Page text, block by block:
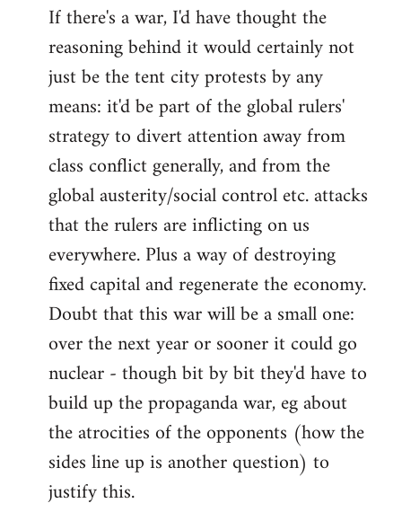
to
Welcome
libcom.org
If there's a war, I'd have thought the
reasoning behind it would certainly not
just be the tent city protests by any
means: it'd be part of the global rulers'
strategy to divert attention away from
class conflict generally, and from the
global austerity/social control etc. attacks
that the rulers are inflicting on us
everywhere. Plus a way of destroying
fixed capital and regenerate the economy.
Doubt that this war will be a small one:
over the next year or sooner it could go
nuclear - though bit by bit they'd have to
build up the propaganda war, eg about
the atrocities of the opponents (how the
sides line up is another question) to
justify this.